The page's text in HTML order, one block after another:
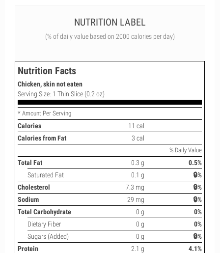
NUTRITION LABEL
(% of daily value based on 2000 calories per day)
Nutrition Facts
Chicken, skin not eaten
Serving Size: 1 Thin Slice (0.2 oz)
* Amount Per Serving
Calories
11 cal
Calories from Fat
3 cal
% Daily Value
Total Fat 0.3 g
0.5%
Saturated Fat
0.1 g
🔒%
Cholesterol
7.3 mg
🔒%
Sodium
29 mg
🔒%
Total Carbohydrate
0 g
0%
Dietary Fiber
0 g
0%
Sugars (Added)
0 g
🔒%
Protein
2.1 g 4.1%